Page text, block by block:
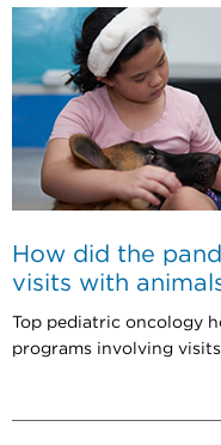
How did the
visits with
Top pediatric oncology
programs involving